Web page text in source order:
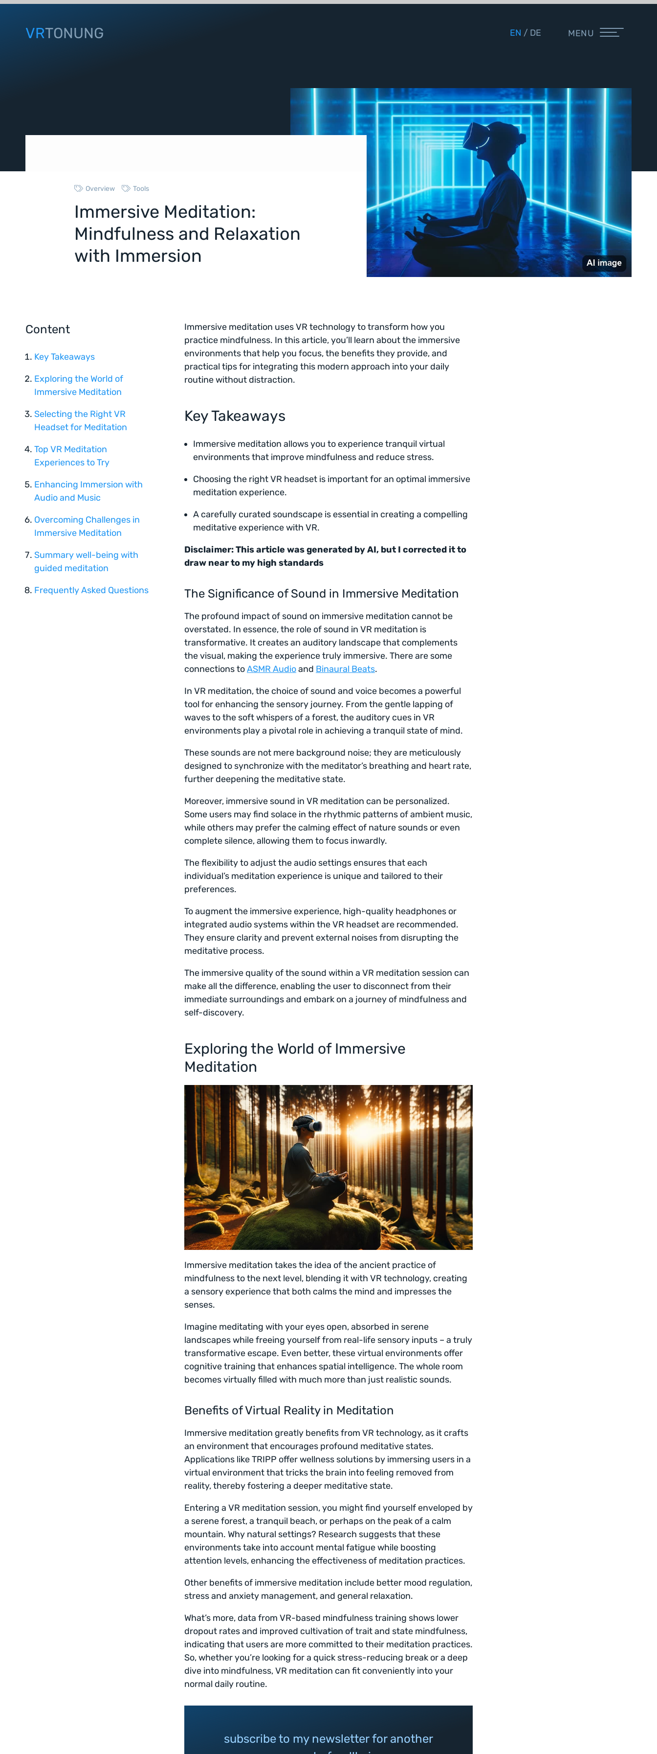
VRTONUNG EN DE MENU
Overview Tools
Immersive Meditation:
Mindfulness and Relaxation
with Immersion
Content
Key Takeaways
Exploring the World of
Immersive Meditation
Selecting the Right VR
Headset for Meditation
Top VR Meditation
Experiences to Try
Enhancing Immersion with
Audio and Music
Overcoming Challenges in
Immersive Meditation
Summary well-being with
guided meditation
Frequently Asked Questions
Immersive meditation uses VR technology to transform how you
practice mindfulness. In this article, you’ll learn about the immersive
environments that help you focus, the benefits they provide, and
practical tips for integrating this modern approach into your daily
routine without distraction.
Key Takeaways
Immersive meditation allows you to experience tranquil virtual
environments that improve mindfulness and reduce stress.
Choosing the right VR headset is important for an optimal immersive
meditation experience.
A carefully curated soundscape is essential in creating a compelling
meditative experience with VR.
Disclaimer: This article was generated by AI, but I corrected it to
draw near to my high standards
The Significance of Sound in Immersive Meditation
The profound impact of sound on immersive meditation cannot be
overstated. In essence, the role of sound in VR meditation is
transformative. It creates an auditory landscape that complements
the visual, making the experience truly immersive. There are some
connections toASMR Audioand Binaural Beats.
In VR meditation, the choice of sound and voice becomes a powerful
tool for enhancing the sensory journey. From the gentle lapping of
waves to the soft whispers of a forest, the auditory cues in VR
environments play a pivotal role in achieving a tranquil state of mind.
These sounds are not mere background noise; they are meticulously
designed to synchronize with the meditator’s breathing and heart rate,
further deepening the meditative state.
Moreover, immersive sound in VR meditation can be personalized.
Some users may find solace in the rhythmic patterns of ambient music,
while others may prefer the calming effect of nature sounds or even
complete silence, allowing them to focus inwardly.
The flexibility to adjust the audio settings ensures that each
individual’s meditation experience is unique and tailored to their
preferences.
To augment the immersive experience, high-quality headphones or
integrated audio systems within the VR headset are recommended.
They ensure clarity and prevent external noises from disrupting the
meditative process.
The immersive quality of the sound within a VR meditation session can
make all the difference, enabling the user to disconnect from their
immediate surroundings and embark on a journey of mindfulness and
self-discovery.
Exploring the World of Immersive
Meditation
Immersive meditation takes the idea of the ancient practice of
mindfulness to the next level, blending it with VR technology, creating
a sensory experience that both calms the mind and impresses the
senses.
Imagine meditating with your eyes open, absorbed in serene
landscapes while freeing yourself from real-life sensory inputs – a truly
transformative escape. Even better, these virtual environments offer
cognitive training that enhances spatial intelligence. The whole room
becomes virtually filled with much more than just realistic sounds.
Benefits of Virtual Reality in Meditation
Immersive meditation greatly benefits from VR technology, as it crafts
an environment that encourages profound meditative states.
Applications like TRIPP offer wellness solutions by immersing users in a
virtual environment that tricks the brain into feeling removed from
reality, thereby fostering a deeper meditative state.
Entering a VR meditation session, you might find yourself enveloped by
a serene forest, a tranquil beach, or perhaps on the peak of a calm
mountain. Why natural settings? Research suggests that these
environments take into account mental fatigue while boosting
attention levels, enhancing the effectiveness of meditation practices.
Other benefits of immersive meditation include better mood regulation,
stress and anxiety management, and general relaxation.
What’s more, data from VR-based mindfulness training shows lower
dropout rates and improved cultivation of trait and state mindfulness,
indicating that users are more committed to their meditation practices.
So, whether you’re looking for a quick stress-reducing break or a deep
dive into mindfulness, VR meditation can fit conveniently into your
normal daily routine.
subscribe to my newsletter for another